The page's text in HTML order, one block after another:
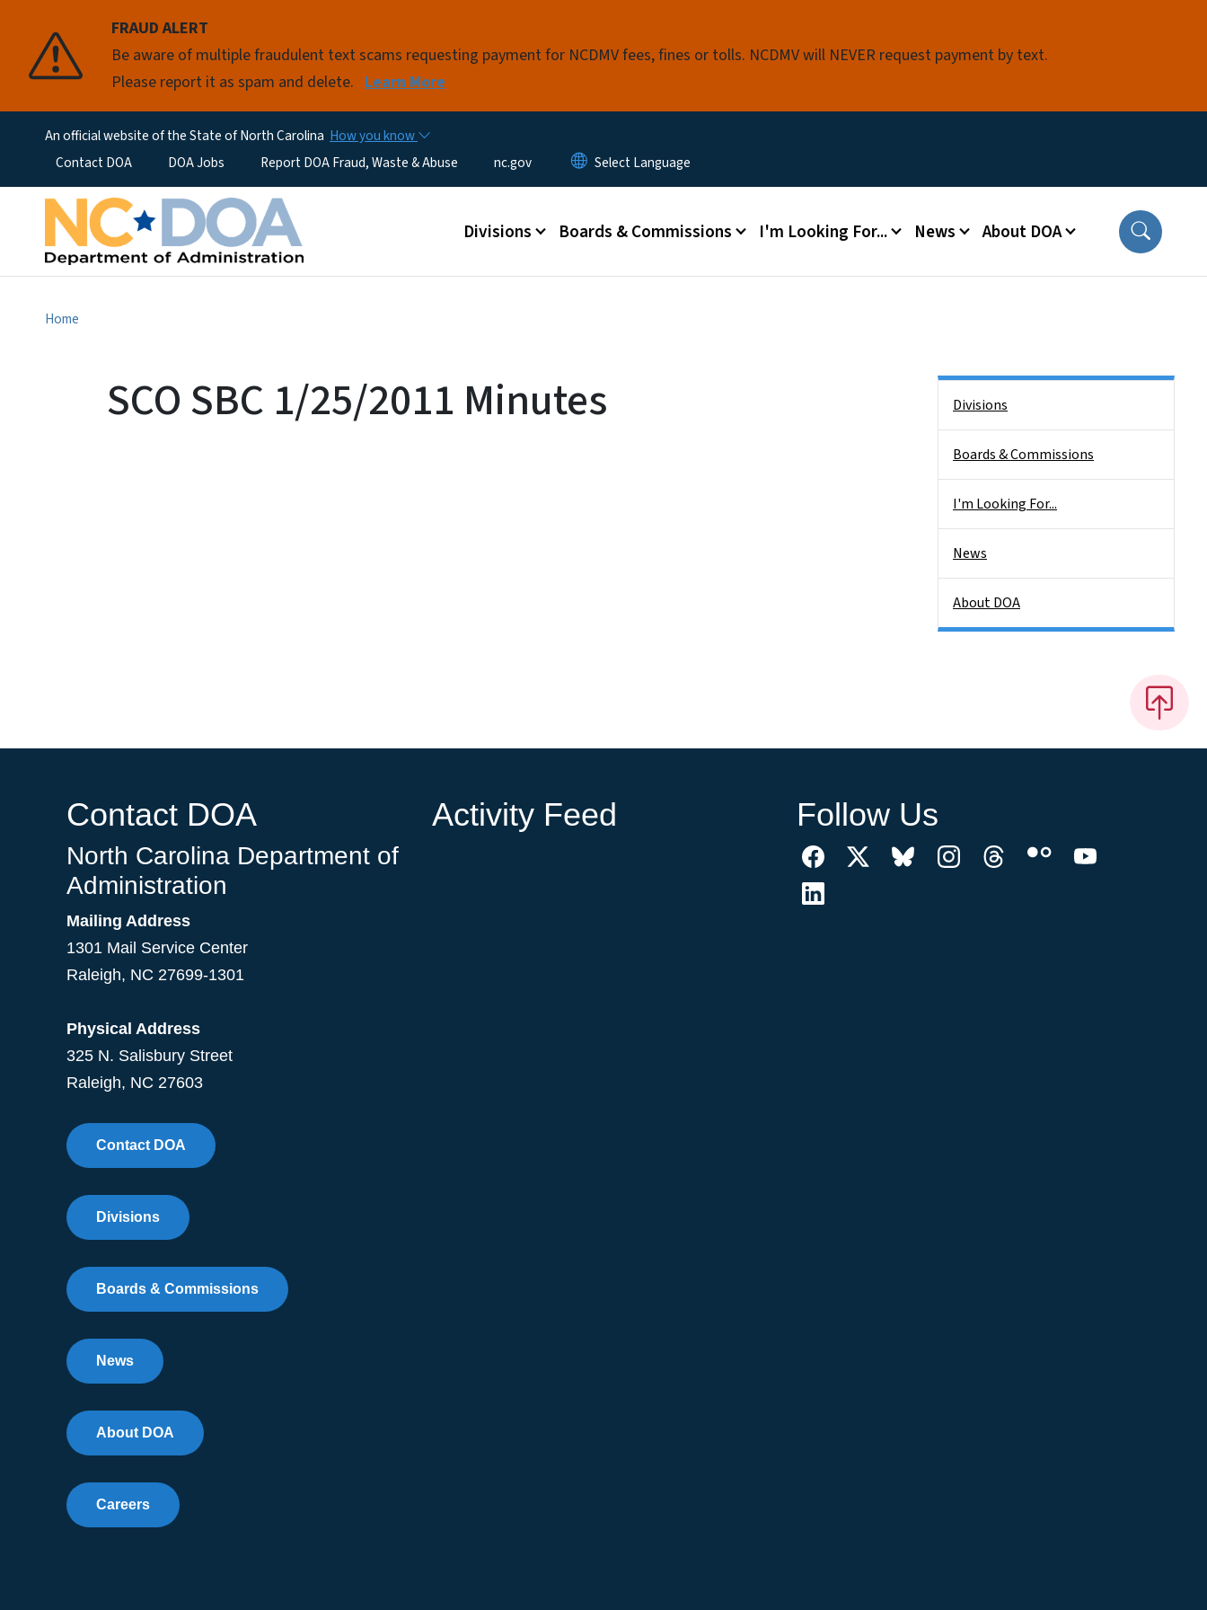
FRAUD ALERT
Be aware of multiple fraudulent text scams requesting payment for NCDMV fees, fines or tolls. NCDMV will NEVER request payment by text.
Please report it as spam and delete. Learn More
An official website of the State of North Carolina How you know
Utility MenuContact DOA DOA Jobs Report DOA Fraud, Waste & Abuse nc.gov
Main menu
Divisions Boards & Commissions I'm Looking For... News About DOA
Home
SCO SBC 1/25/2011 Minutes Divisions
Boards & Commissions
I'm Looking For...
News
About DOA
Contact DOA
North Carolina Department of
Administration
Mailing Address
1301 Mail Service Center
Raleigh, NC 27699-1301
Physical Address
325 N. Salisbury Street
Raleigh, NC 27603
Contact DOA
Divisions
Boards & Commissions
News
About DOA
Careers
Activity Feed Follow Us